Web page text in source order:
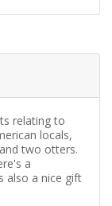
relating to
locals,
two otters.
a
also a nice gift